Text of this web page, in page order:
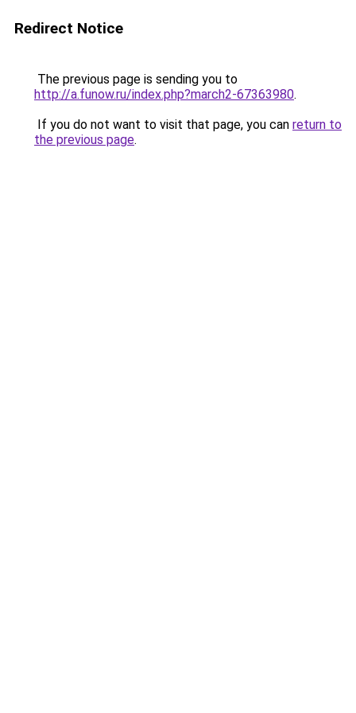
Redirect Notice
The previous page is sending you to
http://a.funow.ru/index.php?march2-67363980.
If you do not want to visit that page, you can return to
the previous page.